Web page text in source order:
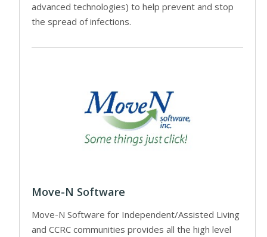
advanced technologies) to help prevent and stop
the spread of infections.
Move-N Software
Move-N Software for Independent/Assisted Living
and CCRC communities provides all the high level